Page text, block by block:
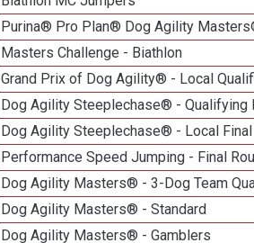
Purina® Pro Plan® Dog Agility
Masters Challenge - Biathlon
Grand Prix of Dog Agility® - Local
Dog Agility Steeplechase® - Qualifying
Dog Agility Steeplechase® - Local Final
Performance Speed Jumping - Final
Dog Agility Masters® - 3-Dog Team
Dog Agility Masters® - Standard
Dog Agility Masters® - Gamblers